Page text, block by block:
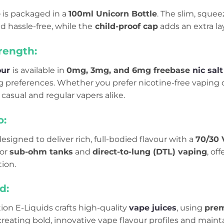
is packaged in a 100ml Unicorn Bottle. The slim,
hassle-free, while the child-proof cap adds an extra
is available in 0mg, 3mg, and 6mg freebase nic salt
preferences. Whether you prefer nicotine-free
and regular vapers alike.
to deliver rich, full-bodied flavour with a 70/30
sub-ohm tanks and direct-to-lung (DTL) vaping,
E-Liquids crafts high-quality vape juices, using
bold, innovative vape flavour profiles and